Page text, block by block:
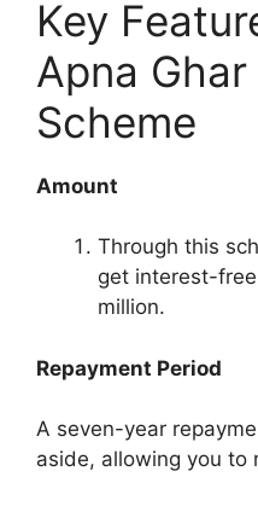
Key
Apna Ghar
Scheme
Amount
Through this
get interest-
million.
Repayment Period
A seven-year
aside, allowing you to